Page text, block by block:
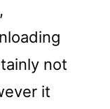
not
it